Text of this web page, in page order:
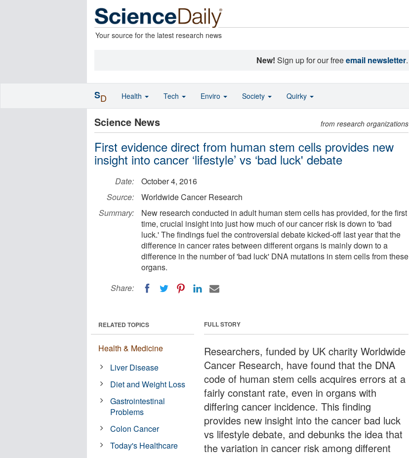
Your source for the latest research news
New! Sign up for our freeemail newsletter.
Science News from research organizations
First evidence direct from human stem cells provides new
insight into cancer ‘lifestyle’ vs ‘bad luck' debate
Date:
October 4, 2016
Source:
Worldwide Cancer Research
Summary:
New research conducted in adult human stem cells has provided, for the first
time, crucial insight into just how much of our cancer risk is down to 'bad
luck.' The findings fuel the controversial debate kicked-off last year that the
difference in cancer rates between different organs is mainly down to a
difference in the number of 'bad luck' DNA mutations in stem cells from these
organs.
Share:
FULL STORY
Researchers, funded by UK charity Worldwide
Cancer Research, have found that the DNA
code of human stem cells acquires errors at a
fairly constant rate, even in organs with
differing cancer incidence. This finding
provides new insight into the cancer bad luck
vs lifestyle debate, and debunks the idea that
the variation in cancer risk among different
RELATED TOPICS
Health & Medicine
Liver Disease
Diet and Weight Loss
Gastrointestinal
Problems
Colon Cancer
Today's Healthcare
SD Health Tech Enviro Society Quirky